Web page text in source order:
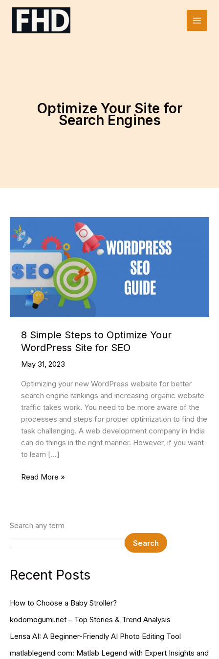
Skip
Main
Optimize Your Site for
Search Engines
8 Simple Steps to Optimize Your
WordPress Site for SEO
May 31, 2023
Optimizing your new WordPress website for better
search engine rankings and increasing organic website
traffic takes work. You need to be more aware of the
processes and steps for proper optimization to find the
task challenging. A web development company in India
can do things in the right manner. However, if you want
to learn […]
8
Optimize
WordPress
for
SEO
Read More »
Search any term
Search
Recent Posts
How to Choose a Baby Stroller?
kodomogumi.net – Top Stories & Trend Analysis
Lensa AI: A Beginner-Friendly AI Photo Editing Tool
matlablegend com: Matlab Legend with Expert Insights and